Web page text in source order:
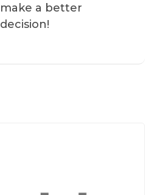
make a better
decision!